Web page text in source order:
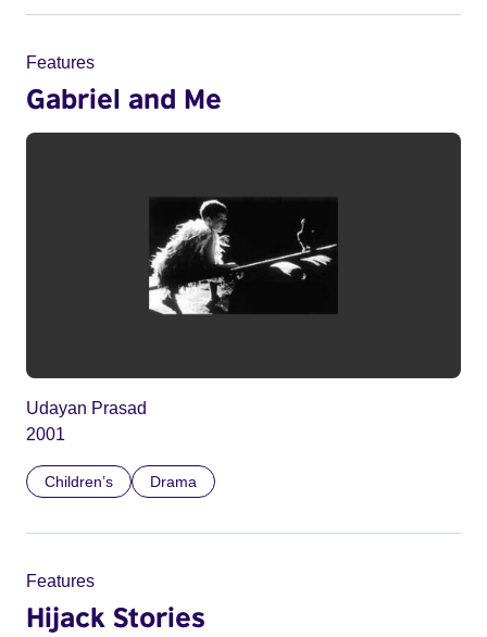
Features
Gabriel and Me
Udayan Prasad
2001
Children’s Drama
Features
Hijack Stories